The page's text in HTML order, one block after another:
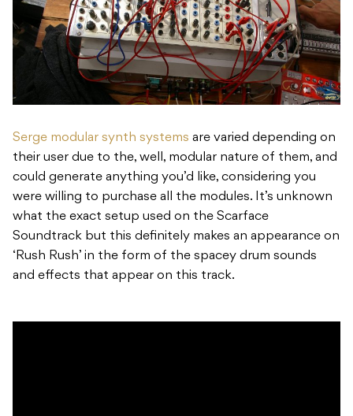
Serge modular synth systems are varied depending on
their user due to the, well, modular nature of them, and
could generate anything you’d like, considering you
were willing to purchase all the modules. It’s unknown
what the exact setup used on the Scarface
Soundtrack but this definitely makes an appearance on
‘Rush Rush’ in the form of the spacey drum sounds
and effects that appear on this track.